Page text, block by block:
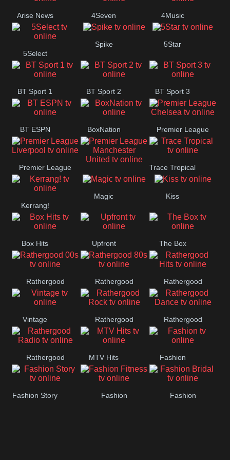
Arise News 4Seven 4Music
5Select
Spike 5Star
BT Sport 1 BT Sport 2 BT Sport 3
BT ESPN BoxNation Premier League
Chelsea
Premier League
Liverpool
Premier League
Manchester
United
Trace Tropical
Kerrang!
Magic Kiss
Box Hits Upfront The Box
Rathergood
00s
Rathergood
80s
Rathergood
Hits
Vintage Rathergood
Rock
Rathergood
Dance
Rathergood
Radio
MTV Hits Fashion
Fashion Story Fashion Fashion